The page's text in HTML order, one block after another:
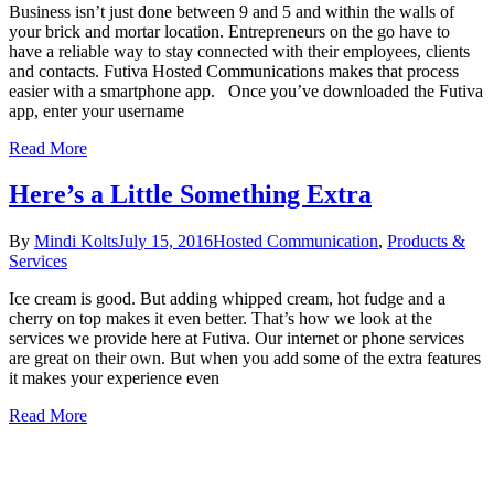
Business isn’t just done between 9 and 5 and within the walls of
your brick and mortar location. Entrepreneurs on the go have to
have a reliable way to stay connected with their employees, clients
and contacts. Futiva Hosted Communications makes that process
easier with a smartphone app. Once you’ve downloaded the Futiva
app, enter your username
Read More
Here’s a Little Something Extra
By Mindi KoltsJuly 15, 2016Hosted Communication, Products &
Services
Ice cream is good. But adding whipped cream, hot fudge and a
cherry on top makes it even better. That’s how we look at the
services we provide here at Futiva. Our internet or phone services
are great on their own. But when you add some of the extra features
it makes your experience even
Read More